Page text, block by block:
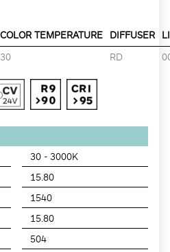
COLOR TEMPERATURE DIFFUSER
30 RD
30 - 3000K
15.80
1540
15.80
504